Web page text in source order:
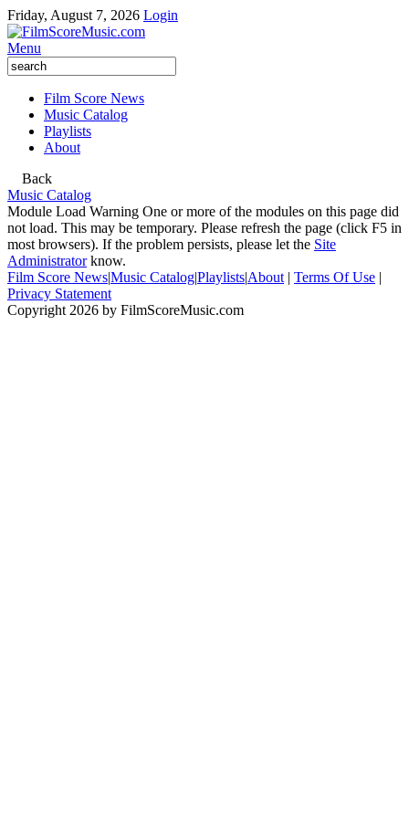
Friday, August 7, 2026 Login
Menu
Film Score News
Music Catalog
Playlists
About
Back
Music Catalog
Module Load Warning One or more of the modules on this page did
not load. This may be temporary. Please refresh the page (click F5 in
most browsers). If the problem persists, please let the Site
Administratorknow.
Film Score News|Music Catalog|Playlists|About | Terms Of Use |
Privacy Statement
Copyright 2026 by FilmScoreMusic.com